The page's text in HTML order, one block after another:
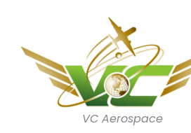
VC Aerospace